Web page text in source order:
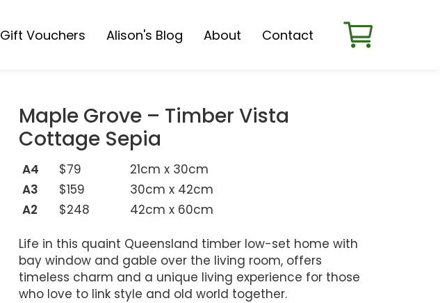
Gift Vouchers Alison's Blog About Contact
Maple Grove – Timber Vista
Cottage Sepia
A4 $79
21cm x 30cm
A3
$159
30cm x 42cm
A2
$248 42cm x 60cm
Life in this quaint Queensland timber low-set home with
bay window and gable over the living room, offers
timeless charm and a unique living experience for those
who love to link style and old world together.